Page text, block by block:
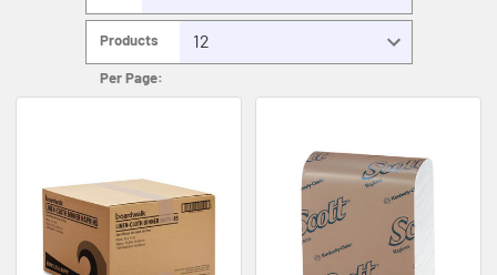
Products
Per Page: